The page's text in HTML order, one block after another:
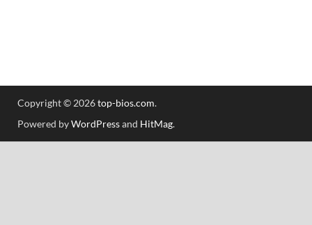
Copyright © 2026top-bios.com.
Powered byWordPressand HitMag.